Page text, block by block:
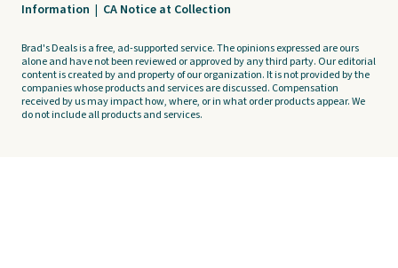
Information | CA Notice at Collection
Brad's Deals is a free, ad-supported service. The opinions expressed are ours
alone and have not been reviewed or approved by any third party. Our editorial
content is created by and property of our organization. It is not provided by the
companies whose products and services are discussed. Compensation
received by us may impact how, where, or in what order products appear. We
do not include all products and services.